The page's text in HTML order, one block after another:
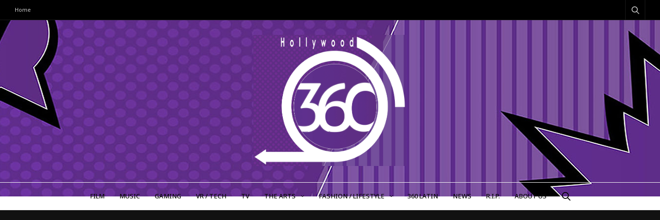
Home
FILM MUSIC GAMING VR / TECH TV THE ARTS FASHION / LIFESTYLE 360 LATIN NEWS R.I.P. ABOUT US